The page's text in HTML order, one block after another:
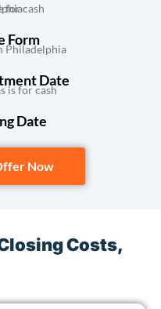
Form
Date
Date
Now
Costs,